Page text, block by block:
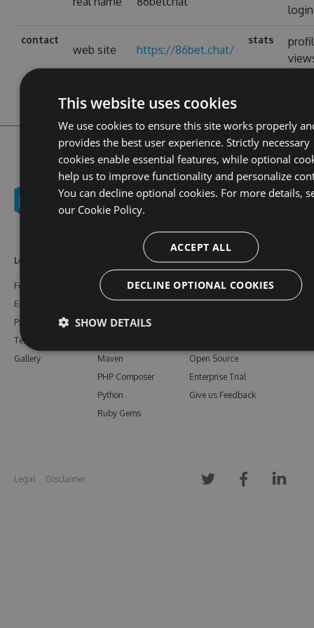
login
contact
web site https://86bet.chat/
stats
Learn More
Features
Enterprise
Pricing
Testimonials
Gallery
NuGet
npm
Bower
Maven
PHP Composer
Python
Ruby Gems
Resources
Documentation
Support
Open Source
Enterprise Trial
Give us Feedback
Legal Disclaimer
This website uses cookies
We use cookies to ensure this site works properly
provides the best user experience. Strictly necessary
cookies enable essential features, while optional
help us to improve functionality and personalize
You can decline optional cookies. For more details,
our Cookie Policy.
ACCEPT ALL
DECLINE OPTIONAL COOKIES
SHOW DETAILS